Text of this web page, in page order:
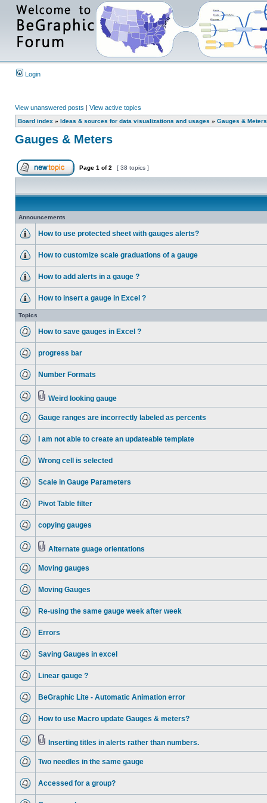
Login
View unanswered posts | View active topics
Board index » Ideas & sources for data visualizations and usages » Gauges & Meters
Gauges & Meters
Page 1 of2 [ 38 topics ]
Announcements
How to use protected sheet with gauges alerts?
How to customize scale graduations of a gauge
How to add alerts in a gauge ?
How to insert a gauge in Excel ?
Topics
How to save gauges in Excel ?
progress bar
Number Formats
Weird looking gauge
Gauge ranges are incorrectly labeled as percents
I am not able to create an updateable template
Wrong cell is selected
Scale in Gauge Parameters
Pivot Table filter
copying gauges
Alternate guage orientations
Moving gauges
Moving Gauges
Re-using the same gauge week after week
Errors
Saving Gauges in excel
Linear gauge ?
BeGraphic Lite - Automatic Animation error
How to use Macro update Gauges & meters?
Inserting titles in alerts rather than numbers.
Two needles in the same gauge
Accessed for a group?